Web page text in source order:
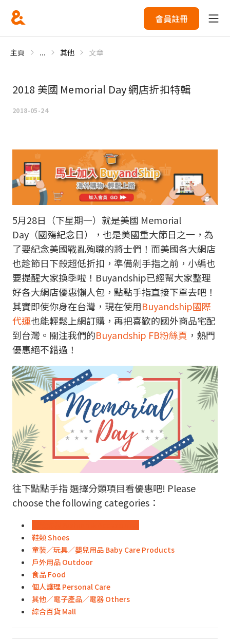
會員註冊
主頁 ... 其他 文章
2018 美國 Memorial Day 網店折扣特輯
2018-05-24
5月28日（下星期一）就是美國 Memorial
Day（國殤紀念日），也是美國重大節日之一，為
了要紀念美國戰亂殉職的將士們！而美國各大網店
也趁節日下殺超低折扣，準備剁手指之前，小編也
要提醒大家換季啦！Buyandship已經幫大家整理
好各大網店優惠懶人包，點點手指直接下單去吧！
其實即使你身在台灣，現在使用Buyandship國際
代運也能輕鬆上網訂購，再把喜歡的國外商品宅配
到台灣。關注我們的Buyandship FB粉絲頁 ，熱門
優惠絕不錯過！
往下點點手指 選擇分類項目看優惠吧! Please
choose the following categories：
鞋類 Shoes
童裝／玩具／嬰兒用品 Baby Care Products
戶外用品 Outdoor
食品 Food
個人護理 Personal Care
其他／電子產品／電器 Others
綜合百貨 Mall